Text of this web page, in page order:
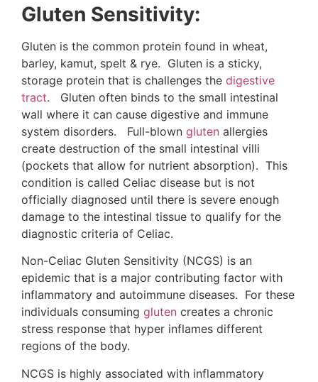
Gluten Sensitivity:
Gluten is the common protein found in wheat,
barley, kamut, spelt & rye. Gluten is a sticky,
storage protein that is challenges the digestive
tract. Gluten often binds to the small intestinal
wall where it can cause digestive and immune
system disorders. Full-blown gluten allergies
create destruction of the small intestinal villi
(pockets that allow for nutrient absorption). This
condition is called Celiac disease but is not
officially diagnosed until there is severe enough
damage to the intestinal tissue to qualify for the
diagnostic criteria of Celiac.
Non-Celiac Gluten Sensitivity (NCGS) is an
epidemic that is a major contributing factor with
inflammatory and autoimmune diseases. For these
individuals consuming gluten creates a chronic
stress response that hyper inflames different
regions of the body.
NCGS is highly associated with inflammatory